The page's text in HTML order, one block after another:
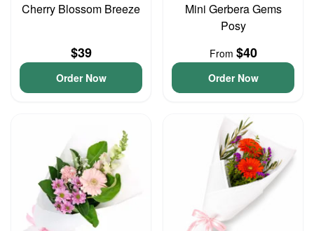
Cherry Blossom Breeze
$39
Order Now
Mini Gerbera Gems
Posy
From $40
Order Now